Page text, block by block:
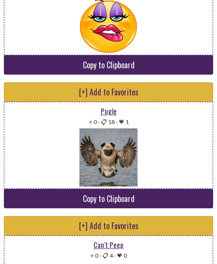
Copy to Clipboard
[+] Add to Favorites
Pugle
⭐ 0-📋 18-💗 1
Copy to Clipboard
[+] Add to Favorites
Can't Peep
⭐ 0-📋 4-💗 0